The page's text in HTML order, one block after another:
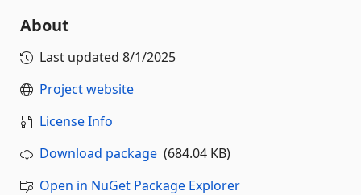
About
Last updated 8/1/2025
Project website
License Info
Download package (684.04 KB)
Open in NuGet Package Explorer